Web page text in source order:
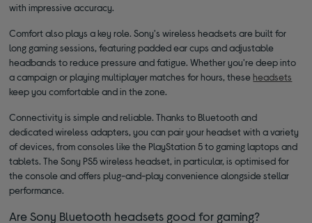
with impressive accuracy.
Comfort also plays a key role. Sony's wireless headsets are built for
long gaming sessions, featuring padded ear cups and adjustable
headbands to reduce pressure and fatigue. Whether you're deep into
a campaign or playing multiplayer matches for hours, theseheadsets
keep you comfortable and in the zone.
Connectivity is simple and reliable. Thanks to Bluetooth and
dedicated wireless adapters, you can pair your headset with a variety
of devices, from consoles like the PlayStation 5 to gaming laptops and
tablets. The Sony PS5 wireless headset, in particular, is optimised for
the console and offers plug-and-play convenience alongside stellar
performance.
Are Sony Bluetooth headsets good for gaming?